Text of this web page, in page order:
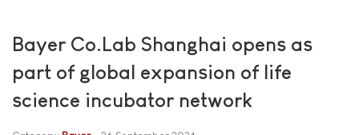
Bayer Co.Lab Shanghai opens as
part of global expansion of life
science incubator network